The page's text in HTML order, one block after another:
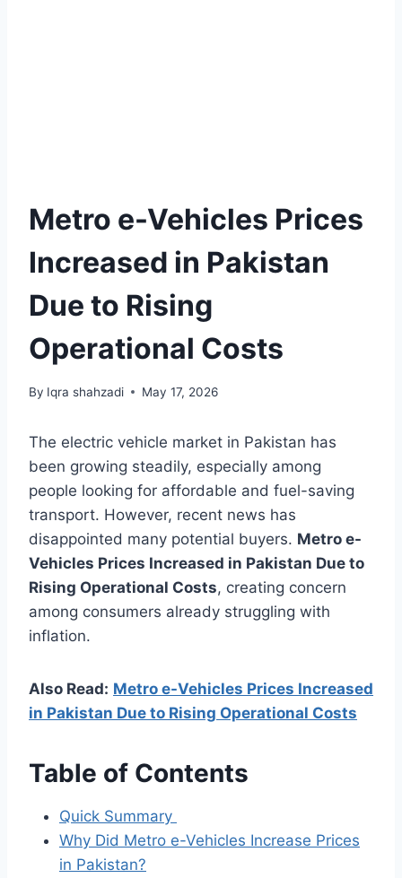
Metro e-Vehicles Prices
Increased in Pakistan
Due to Rising
Operational Costs
By Iqra shahzadi May 17, 2026
The electric vehicle market in Pakistan has
been growing steadily, especially among
people looking for affordable and fuel-saving
transport. However, recent news has
disappointed many potential buyers. Metro e-
Vehicles Prices Increased in Pakistan Due to
Rising Operational Costs, creating concern
among consumers already struggling with
inflation.
Also Read: Metro e-Vehicles Prices Increased
in Pakistan Due to Rising Operational Costs
Table of Contents
Quick Summary
Why Did Metro e-Vehicles Increase Prices
in Pakistan?